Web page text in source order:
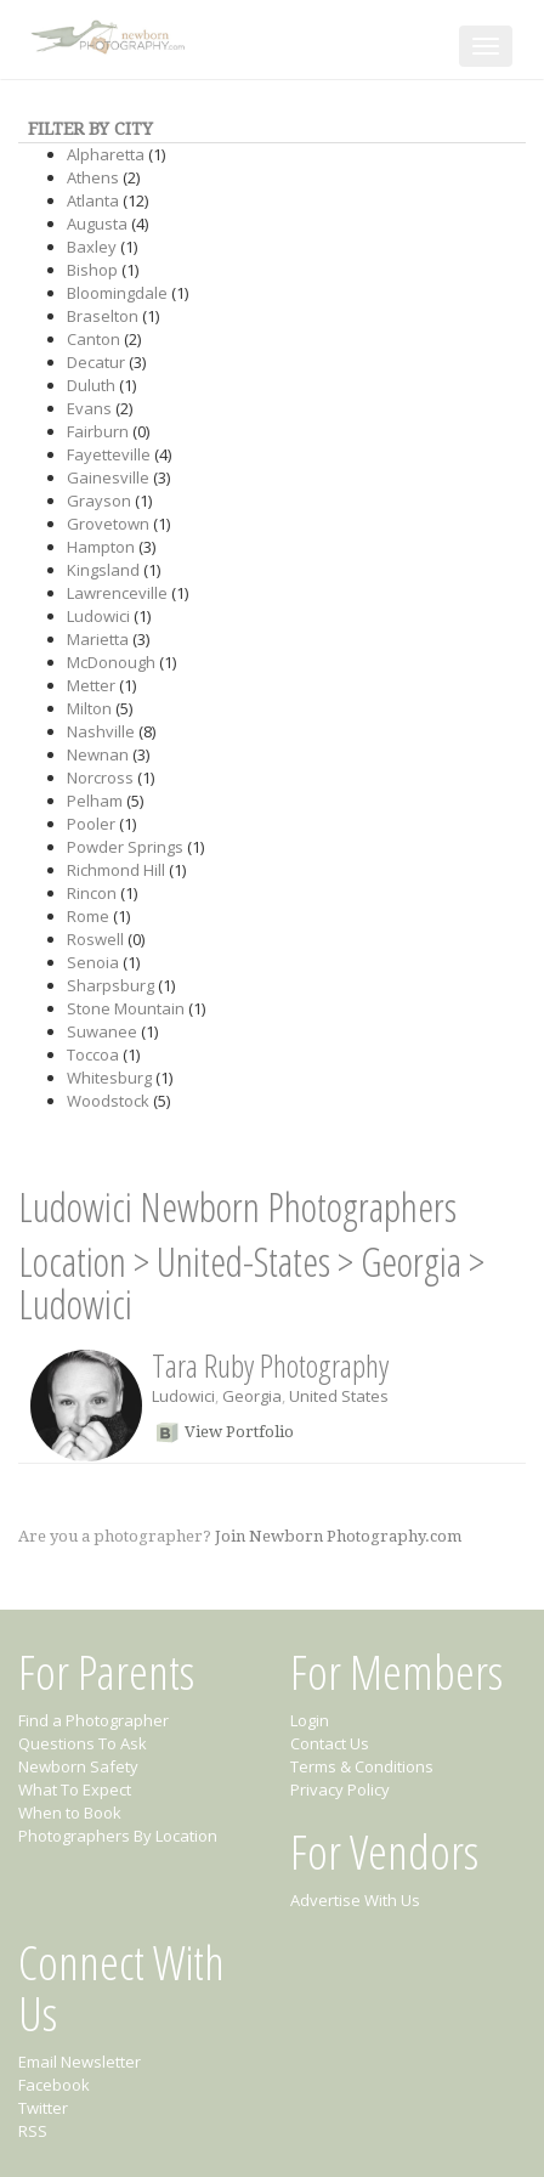
FILTER BY CITY
Alpharetta (1)
Athens (2)
Atlanta (12)
Augusta (4)
Baxley(1)
Bishop (1)
Bloomingdale (1)
Braselton (1)
Canton (2)
Decatur(3)
Duluth (1)
Evans (2)
Fairburn (0)
Fayetteville (4)
Gainesville (3)
Grayson (1)
Grovetown (1)
Hampton (3)
Kingsland (1)
Lawrenceville (1)
Ludowici (1)
Marietta (3)
McDonough (1)
Metter(1)
Milton (5)
Nashville (8)
Newnan (3)
Norcross (1)
Pelham (5)
Pooler(1)
Powder Springs (1)
Richmond Hill (1)
Rincon (1)
Rome (1)
Roswell (0)
Senoia (1)
Sharpsburg(1)
Stone Mountain (1)
Suwanee (1)
Toccoa (1)
Whitesburg(1)
Woodstock(5)
Ludowici Newborn Photographers
Location > United-States> Georgia >
Ludowici
Tara Ruby Photography
Ludowici, Georgia, United States
View Portfolio
Are you a photographer? Join Newborn Photography.com
For Parents
Find a Photographer
Questions To Ask
Newborn Safety
What To Expect
When to Book
Photographers By Location
For Members
Login
Contact Us
Terms & Conditions
Privacy Policy
For Vendors
Advertise With Us
Connect With
Us
Email Newsletter
Facebook
Twitter
RSS